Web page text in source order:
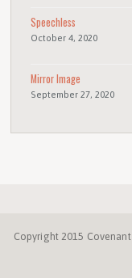
Speechless
October 4, 2020
Mirror Image
September 27, 2020
Copyright 2015